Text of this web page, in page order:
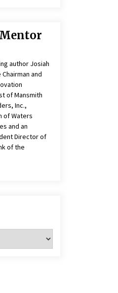
author Josiah
and
of Mansmith
Inc.,
of Waters
and an
Director of
of the